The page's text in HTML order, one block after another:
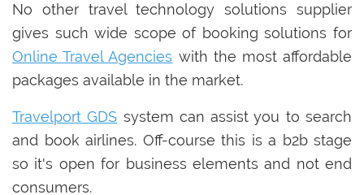
No other travel technology solutions supplier
gives such wide scope of booking solutions for
Online Travel Agencies with the most affordable
packages available in the market.
Travelport GDS system can assist you to search
and book airlines. Off-course this is a b2b stage
so it's open for business elements and not end
consumers.